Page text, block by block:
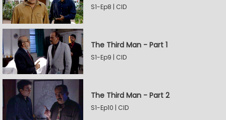
S1-Ep8 | CID
The Third Man - Part 1
S1-Ep9 | CID
The Third Man - Part 2
S1-Ep10 | CID